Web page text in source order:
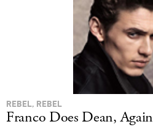
REBEL, REBEL
Franco Does Dean, Again